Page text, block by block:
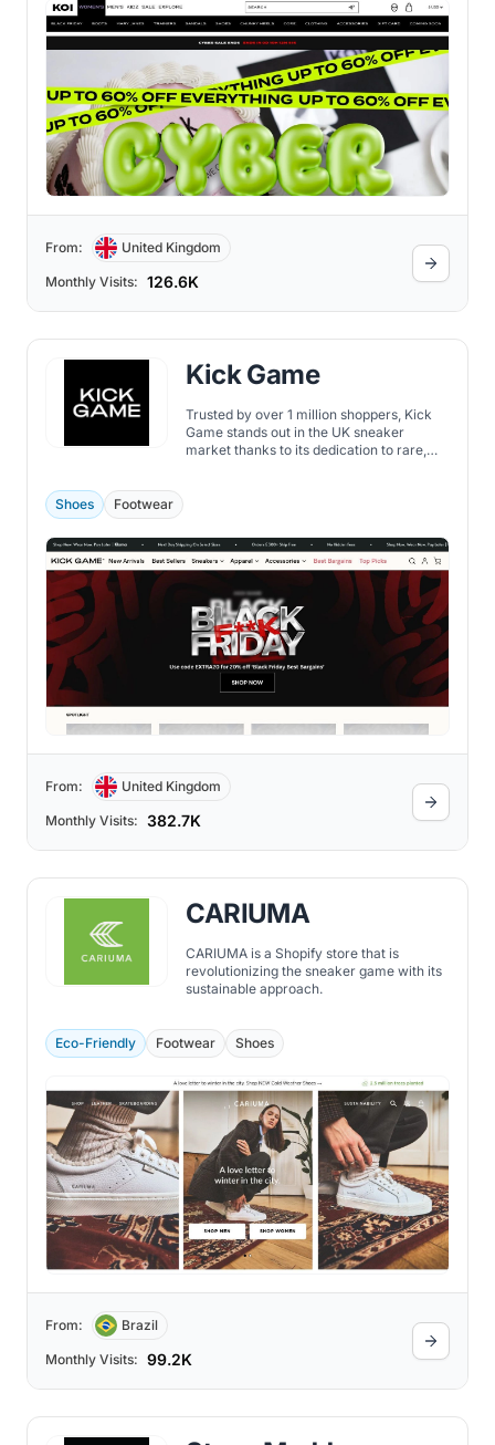
From: United Kingdom
Monthly Visits: 126.6K
Kick Game
Trusted by over 1 million shoppers, Kick
Game stands out in the UK sneaker
market thanks to its dedication to rare,
Shoes Footwear
From: United Kingdom
Monthly Visits: 382.7K
CARIUMA
CARIUMA is a Shopify store that is
revolutionizing the sneaker game with its
sustainable approach.
Eco-Friendly Footwear Shoes
From: Brazil
Monthly Visits: 99.2K